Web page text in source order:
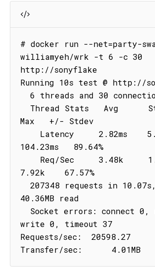
# docker run --net=party-
williamyeh/wrk -t 6 -c 30
http://sonyflake
Running 10s test @ http://
Max   +/- Stdev
104.23ms   89.64%
7.92k    67.57%
40.36MB read
write 0, timeout 37
Requests/sec:  20598.27
Transfer/sec:      4.01MB